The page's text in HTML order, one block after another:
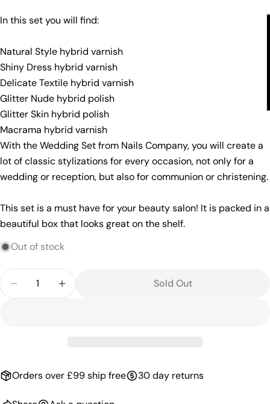
In this set you will find:
Natural Style hybrid varnish
Shiny Dress hybrid varnish
Delicate Textile hybrid varnish
Glitter Nude hybrid polish
Glitter Skin hybrid polish
Macrama hybrid varnish
With the Wedding Set from Nails Company, you will create a
lot of classic stylizations for every occasion, not only for a
wedding or reception, but also for communion or christening.
This set is a must have for your beauty salon! It is packed in a
beautiful box that looks great on the shelf.
Out of stock
Decrease Quantity For Weding Set | Selection Of
Increase Quantity For Weding Set |
Sold Out
Orders over £99 ship free 30 day returns
The fields marked * are required.